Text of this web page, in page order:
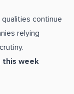
continue
relying
this week